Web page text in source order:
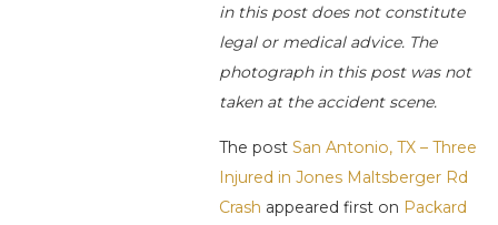
in this post does not constitute
legal or medical advice. The
photograph in this post was not
taken at the accident scene.
The postSan Antonio, TX – Three
Injured in Jones Maltsberger Rd
Crash appeared first on Packard